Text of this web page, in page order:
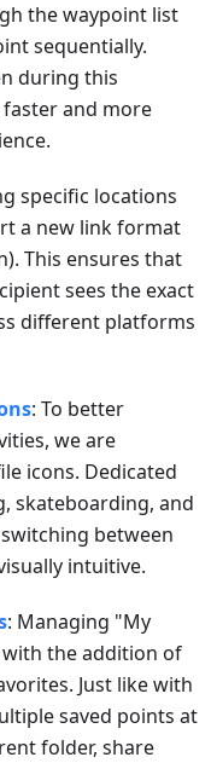
the waypoint list
sequentially.
during this
and more
specific locations
a new link format
This ensures that
sees the exact
different platforms
: To better
we are
icons. Dedicated
skateboarding, and
between
intuitive.
: Managing "My
the addition of
Just like with
saved points at
folder, share